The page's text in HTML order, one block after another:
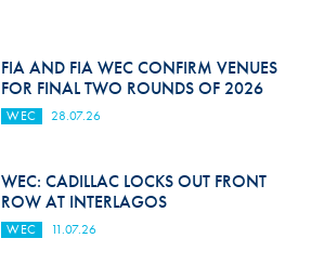
FIA AND FIA WEC CONFIRM VENUES
FOR FINAL TWO ROUNDS OF 2026
WEC 28.07.26
WEC: CADILLAC LOCKS OUT FRONT
ROW AT INTERLAGOS
WEC 11.07.26